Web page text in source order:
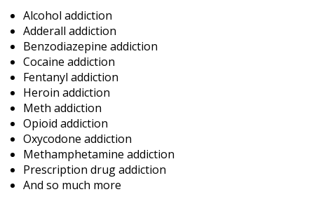
Alcohol addiction
Adderall addiction
Benzodiazepine addiction
Cocaine addiction
Fentanyl addiction
Heroin addiction
Meth addiction
Opioid addiction
Oxycodone addiction
Methamphetamine addiction
Prescription drug addiction
And so much more